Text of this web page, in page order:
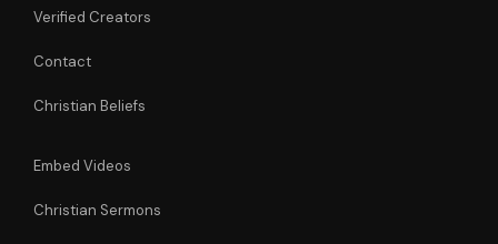
Verified Creators
Contact
Christian Beliefs
Embed Videos
Christian Sermons